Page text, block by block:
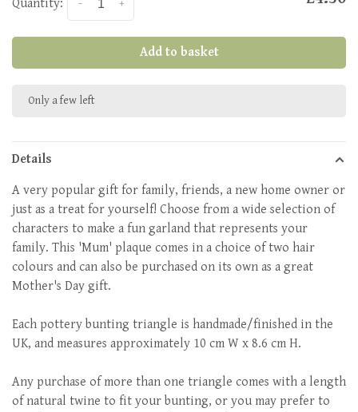
Quantity: +
-
Add to basket
Only a few left
Details
A very popular gift for family, friends, a new home owner or
just as a treat for yourself! Choose from a wide selection of
characters to make a fun garland that represents your
family. This 'Mum' plaque comes in a choice of two hair
colours and can also be purchased on its own as a great
Mother's Day gift.
Each pottery bunting triangle is handmade/finished in the
UK, and measures approximately 10 cm W x 8.6 cm H.
Any purchase of more than one triangle comes with a length
of natural twine to fit your bunting, or you may prefer to